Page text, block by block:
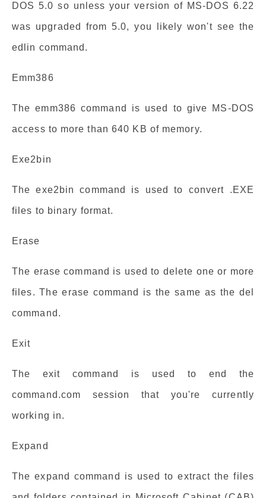
DOS 5.0 so unless your version of MS-DOS 6.22
was upgraded from 5.0, you likely won't see the
edlin command.
Emm386
The emm386 command is used to give MS-DOS
access to more than 640 KB of memory.
Exe2bin
The exe2bin command is used to convert .EXE
files to binary format.
Erase
The erase command is used to delete one or more
files. The erase command is the same as the del
command.
Exit
The exit command is used to end the
command.com session that you're currently
working in.
Expand
The expand command is used to extract the files